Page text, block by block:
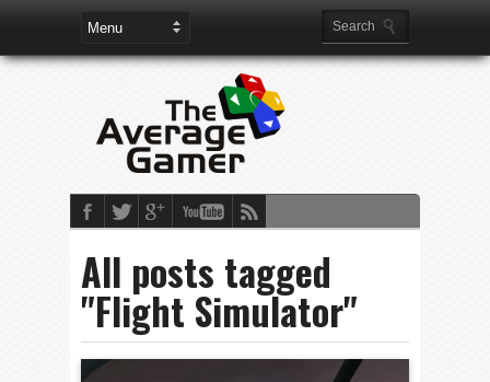
All posts tagged
"Flight Simulator"